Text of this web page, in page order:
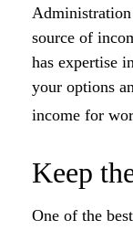
source of
has expertise
your options
income for
Keep
One of the